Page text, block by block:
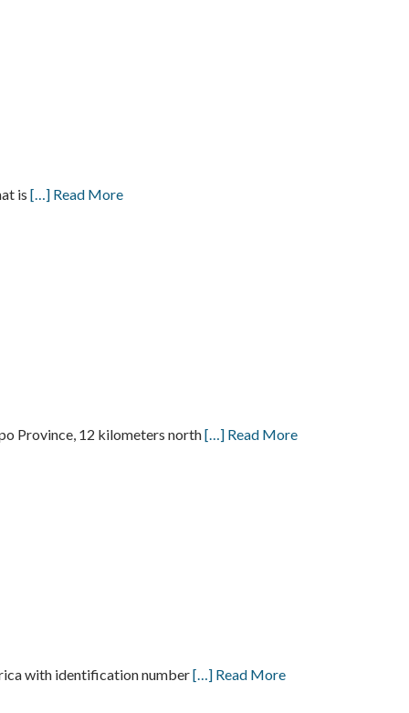
is […] Read More
Province, 12 kilometers north[…] Read More
with identification number[…] Read More